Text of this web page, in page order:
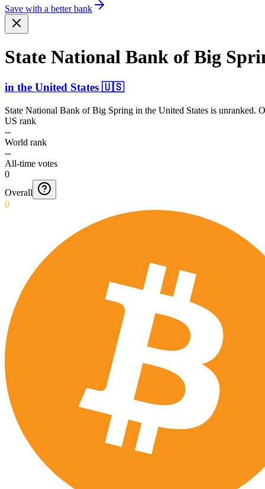
Save with a better bank
State National Bank of Big
in the United States 🇺🇸
State National Bank of Big Spring in the United States is unranked.
US rank
--
World rank
--
All-time votes
0
Overall
0